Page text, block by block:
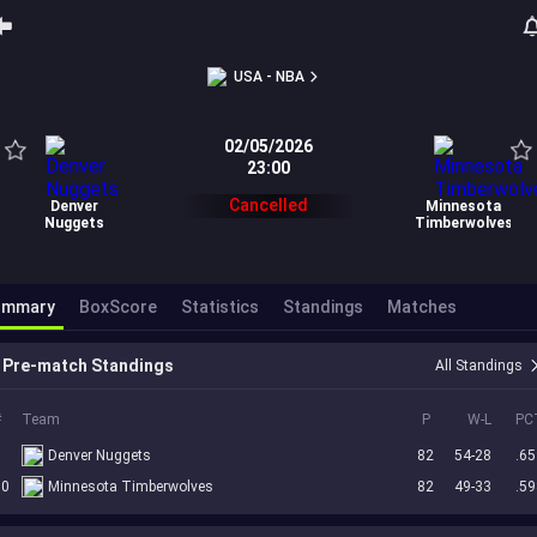
USA - NBA
Denver
Nuggets
02/05/2026
23:00
Cancelled
Minnesota
Timberwolves
BoxScore Statistics Standings Matches
Pre-match Standings All Standings
Team P W-L
Denver Nuggets 82 54-28
Minnesota Timberwolves 82 49-33